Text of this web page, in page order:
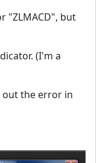
"ZLMACD", but
(I'm a
out the error in